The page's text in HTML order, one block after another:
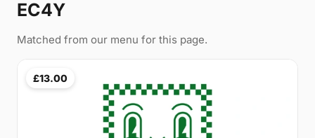
EC4Y
Matched from our menu for this page.
£13.00